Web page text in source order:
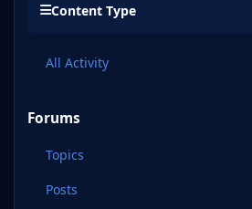
Content Type
All Activity
Forums
Topics
Posts